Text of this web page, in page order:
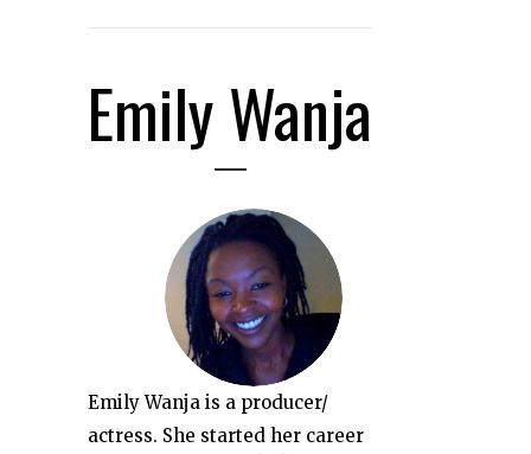
Emily Wanja
Emily Wanja is a producer/
actress. She started her career